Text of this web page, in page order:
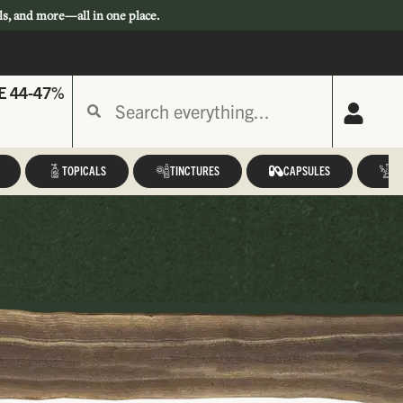
and more—all in one place.
44-47%
TOPICALS TINCTURES CAPSULES